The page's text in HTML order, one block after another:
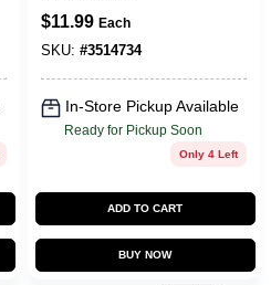
$11.99 Each
SKU: #3514734
In-Store Pickup Available
Ready for Pickup Soon
Only 4 Left
ADD TO CART
BUY NOW